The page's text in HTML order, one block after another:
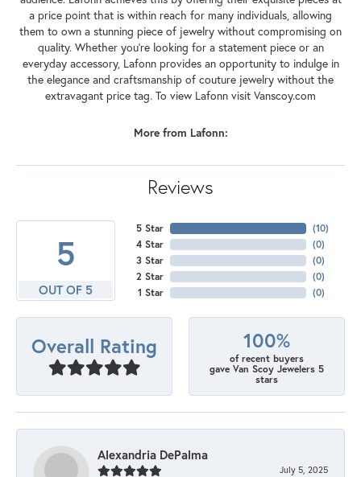
a price point that is within reach for many individuals, allowing
them to own a stunning piece of jewelry without compromising on
quality. Whether you're looking for a statement piece or an
everyday accessory, Lafonn provides an opportunity to indulge in
the elegance and craftsmanship of couture jewelry without the
extravagant price tag. To view Lafonn visit Vanscoy.com
More from Lafonn:
Reviews
5
OUT OF 5
5 Star
4 Star
3 Star
2 Star
1 Star
(10)
(0)
(0)
(0)
(0)
Overall Rating 100%
of recent buyers
gave Van Scoy Jewelers 5
stars
Alexandria DePalma
July 5, 2025